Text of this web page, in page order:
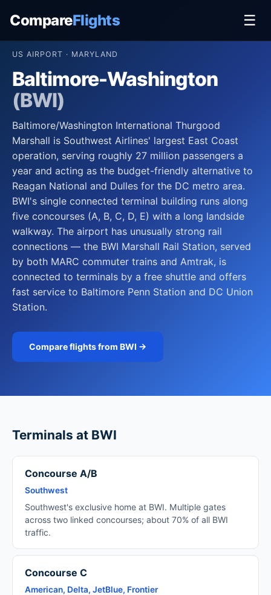
CompareFlights ☰
US AIRPORT · MARYLAND
Baltimore-Washington
(BWI)
Baltimore/Washington International Thurgood
Marshall is Southwest Airlines' largest East Coast
operation, serving roughly 27 million passengers a
year and acting as the budget-friendly alternative to
Reagan National and Dulles for the DC metro area.
BWI's single connected terminal building runs along
five concourses (A, B, C, D, E) with a long landside
walkway. The airport has unusually strong rail
connections — the BWI Marshall Rail Station, served
by both MARC commuter trains and Amtrak, is
connected to terminals by a free shuttle and offers
fast service to Baltimore Penn Station and DC Union
Station.
Compare flights from BWI →
Terminals at BWI
Concourse A/B
Southwest
Southwest's exclusive home at BWI. Multiple gates
across two linked concourses; about 70% of all BWI
traffic.
Concourse C
American, Delta, JetBlue, Frontier